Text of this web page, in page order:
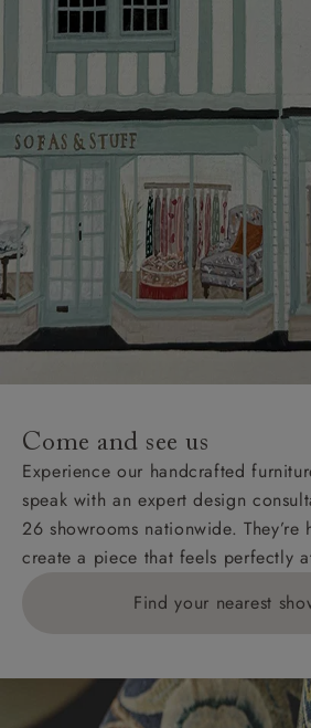
Come and see us
Experience our handcrafted
speak with an expert design
26 showrooms nationwide.
create a piece that feels perfectly
Find your nearest